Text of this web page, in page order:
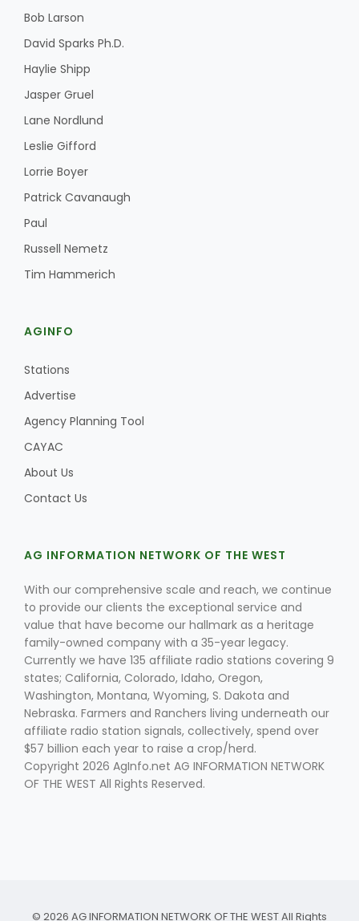
Bob Larson
David Sparks Ph.D.
Haylie Shipp
Jasper Gruel
Lane Nordlund
Leslie Gifford
Lorrie Boyer
Patrick Cavanaugh
Paul
Russell Nemetz
Tim Hammerich
AGINFO
Stations
Advertise
Agency Planning Tool
CAYAC
About Us
Contact Us
AG INFORMATION NETWORK OF THE WEST
With our comprehensive scale and reach, we continue
to provide our clients the exceptional service and
value that have become our hallmark as a heritage
family-owned company with a 35-year legacy.
Currently we have 135 affiliate radio stations covering 9
states; California, Colorado, Idaho, Oregon,
Washington, Montana, Wyoming, S. Dakota and
Nebraska. Farmers and Ranchers living underneath our
affiliate radio station signals, collectively, spend over
$57 billion each year to raise a crop/herd.
Copyright 2026 AgInfo.net AG INFORMATION NETWORK
OF THE WEST All Rights Reserved.
© 2026 AG INFORMATION NETWORK OF THE WEST All Rights